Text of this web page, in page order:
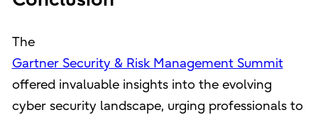
The
Gartner Security & Risk Management Summit
offered invaluable insights into the evolving
cyber security landscape, urging professionals to